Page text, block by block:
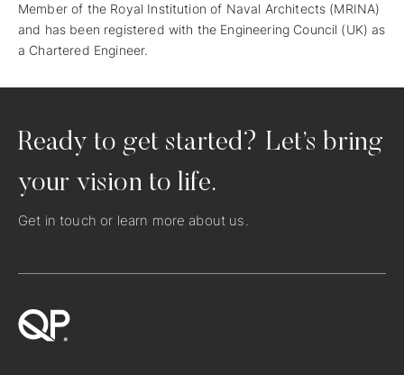
Member of the Royal Institution of Naval Architects (MRINA)
and has been registered with the Engineering Council (UK) as
a Chartered Engineer.
Ready to get started? Let’s bring
your vision to life.
Get in touch or learn more about us.